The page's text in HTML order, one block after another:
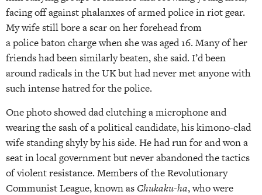
facing off against phalanxes of armed police in riot gear.
My wife still bore a scar on her forehead from
a police baton charge when she was aged 16. Many of her
friends had been similarly beaten, she said. I’d been
around radicals in the UK but had never met anyone with
such intense hatred for the police.
One photo showed dad clutching a microphone and
wearing the sash of a political candidate, his kimono-clad
wife standing shyly by his side. He had run for and won a
seat in local government but never abandoned the tactics
of violent resistance. Members of the Revolutionary
Communist League, known as Chukaku-ha, who were